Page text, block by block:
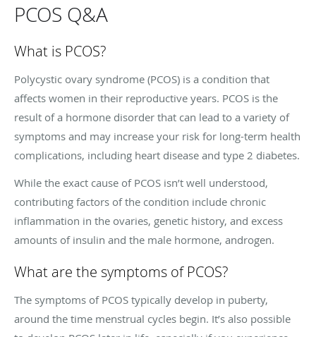
PCOS Q&A
What is PCOS?
Polycystic ovary syndrome (PCOS) is a condition that
affects women in their reproductive years. PCOS is the
result of a hormone disorder that can lead to a variety of
symptoms and may increase your risk for long-term health
complications, including heart disease and type 2 diabetes.
While the exact cause of PCOS isn’t well understood,
contributing factors of the condition include chronic
inflammation in the ovaries, genetic history, and excess
amounts of insulin and the male hormone, androgen.
What are the symptoms of PCOS?
The symptoms of PCOS typically develop in puberty,
around the time menstrual cycles begin. It’s also possible